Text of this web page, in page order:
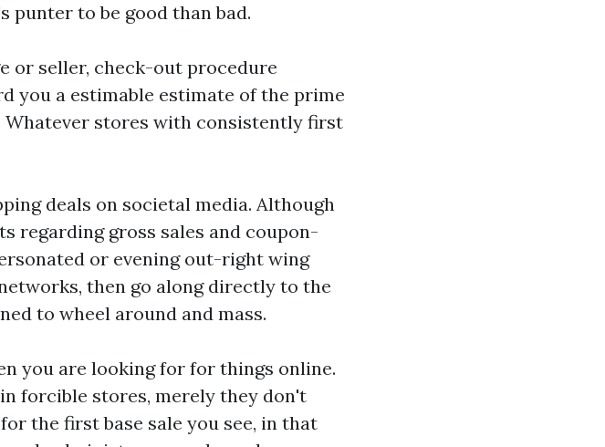
punter to be good than bad.
or seller, check-out procedure
you a estimable estimate of the prime
Whatever stores with consistently first
deals on societal media. Although
regarding gross sales and coupon-
or evening out-right wing
then go along directly to the
to wheel around and mass.
you are looking for for things online.
forcible stores, merely they don't
the first base sale you see, in that